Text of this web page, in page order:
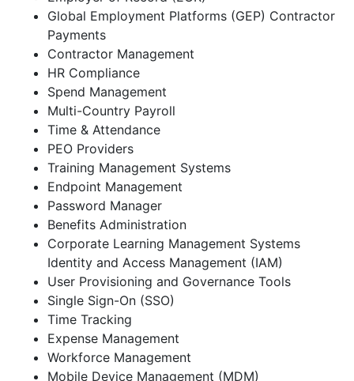
Global Employment Platforms (GEP) Contractor
Payments
Contractor Management
HR Compliance
Spend Management
Multi-Country Payroll
Time & Attendance
PEO Providers
Training Management Systems
Endpoint Management
Password Manager
Benefits Administration
Corporate Learning Management Systems
Identity and Access Management (IAM)
User Provisioning and Governance Tools
Single Sign-On (SSO)
Time Tracking
Expense Management
Workforce Management
Mobile Device Management (MDM)